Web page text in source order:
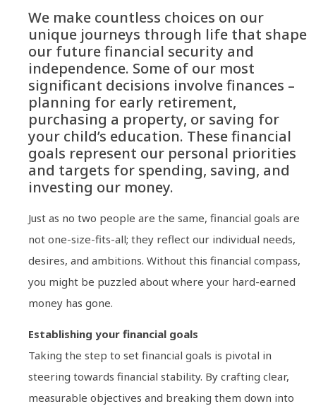
We make countless choices on our
unique journeys through life that shape
our future financial security and
independence. Some of our most
significant decisions involve finances –
planning for early retirement,
purchasing a property, or saving for
your child’s education. These financial
goals represent our personal priorities
and targets for spending, saving, and
investing our money.
Just as no two people are the same, financial goals are
not one-size-fits-all; they reflect our individual needs,
desires, and ambitions. Without this financial compass,
you might be puzzled about where your hard-earned
money has gone.
Establishing your financial goals
Taking the step to set financial goals is pivotal in
steering towards financial stability. By crafting clear,
measurable objectives and breaking them down into